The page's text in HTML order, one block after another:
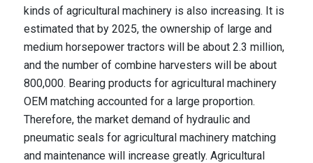
kinds of agricultural machinery is also increasing. It is
estimated that by 2025, the ownership of large and
medium horsepower tractors will be about 2.3 million,
and the number of combine harvesters will be about
800,000. Bearing products for agricultural machinery
OEM matching accounted for a large proportion.
Therefore, the market demand of hydraulic and
pneumatic seals for agricultural machinery matching
and maintenance will increase greatly. Agricultural